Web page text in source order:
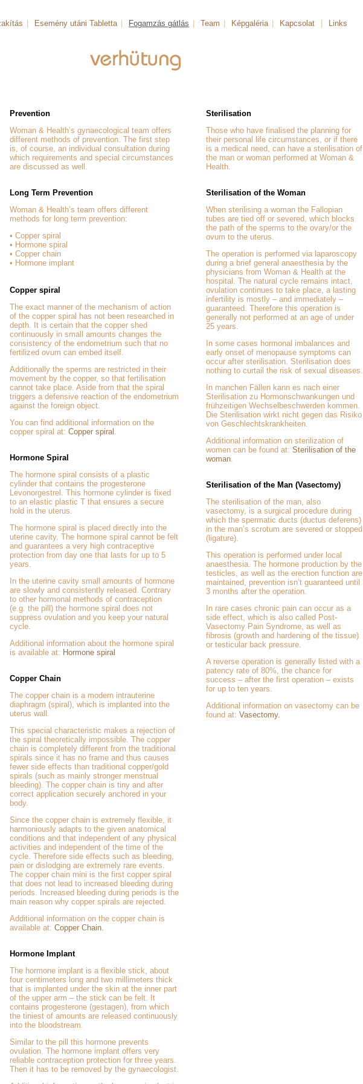
Esemény utáni Tabletta Fogamzás gátlás Team Képgaléria Kapcsolat Links
Sterilisation
Those who have finalised the planning for
their personal life circumstances, or if there
is a medical need, can have a sterilisation of
the man or woman performed at Woman &
Health.
Sterilisation of the Woman
When sterilising a woman the Fallopian
tubes are tied off or severed, which blocks
the path of the sperms to the ovary/or the
ovum to the uterus.
The operation is performed via laparoscopy
during a brief general anaesthesia by the
physicians from Woman & Health at the
hospital. The natural cycle remains intact,
ovulation continues to take place, a lasting
infertility is mostly – and immediately –
guaranteed. Therefore this operation is
generally not performed at an age of under
25 years.
In some cases hormonal imbalances and
early onset of menopause symptoms can
occur after sterilisation. Sterilisation does
nothing to curtail the risk of sexual diseases.
In manchen Fällen kann es nach einer
Sterilisation zu Hormonschwankungen und
frühzeitigen Wechselbeschwerden kommen.
Die Sterilisation wirkt nicht gegen das Risiko
von Geschlechtskrankheiten.
Additional information on sterilization of
women can be found at: Sterilisation of the
woman.
Sterilisation of the Man (Vasectomy)
The sterilisation of the man, also
vasectomy, is a surgical procedure during
which the spermatic ducts (ductus deferens)
in the man’s scrotum are severed or stopped
(ligature).
This operation is performed under local
anaesthesia. The hormone production by the
testicles, as well as the erection function are
maintained, prevention isn’t guaranteed until
3 months after the operation.
In rare cases chronic pain can occur as a
side effect, which is also called Post-
Vasectomy Pain Syndrome, as well as
fibrosis (growth and hardening of the tissue)
or testicular back pressure.
A reverse operation is generally listed with a
patency rate of 80%, the chance for
success – after the first operation – exists
for up to ten years.
Additional information on vasectomy can be
found at: Vasectomy.
Prevention
Woman & Health’s gynaecological team offers
different methods of prevention. The first step
is, of course, an individual consultation during
which requirements and special circumstances
are discussed as well.
Long Term Prevention
Woman & Health’s team offers different
methods for long term prevention:
• Copper spiral
• Hormone spiral
• Copper chain
• Hormone implant
Copper spiral
The exact manner of the mechanism of action
of the copper spiral has not been researched in
depth. It is certain that the copper shed
continuously in small amounts changes the
consistency of the endometrium such that no
fertilized ovum can embed itself.
Additionally the sperms are restricted in their
movement by the copper, so that fertilisation
cannot take place. Aside from that the spiral
triggers a defensive reaction of the endometrium
against the foreign object.
You can find additional information on the
copper spiral at: Copper spiral .
Hormone Spiral
The hormone spiral consists of a plastic
cylinder that contains the progesterone
Levonorgestrel. This hormone cylinder is fixed
to an elastic plastic T that ensures a secure
hold in the uterus.
The hormone spiral is placed directly into the
uterine cavity. The hormone spiral cannot be felt
and guarantees a very high contraceptive
protection from day one that lasts for up to 5
years.
In the uterine cavity small amounts of hormone
are slowly and consistently released. Contrary
to other hormonal methods of contraception
(e.g. the pill) the hormone spiral does not
suppress ovulation and you keep your natural
cycle.
Additional information about the hormone spiral
is available at: Hormone spiral
Copper Chain
The copper chain is a modern intrauterine
diaphragm (spiral), which is implanted into the
uterus wall.
This special characteristic makes a rejection of
the spiral theoretically impossible. The copper
chain is completely different from the traditional
spirals since it has no frame and thus causes
fewer side effects than traditional copper/gold
spirals (such as mainly stronger menstrual
bleeding). The copper chain is tiny and after
correct application securely anchored in your
body.
Since the copper chain is extremely flexible, it
harmoniously adapts to the given anatomical
conditions and that independent of any physical
activities and independent of the time of the
cycle. Therefore side effects such as bleeding,
pain or dislodging are extremely rare events.
The copper chain mini is the first copper spiral
that does not lead to increased bleeding during
periods. Increased bleeding during periods is the
main reason why copper spirals are rejected.
Additional information on the copper chain is
available at: Copper Chain.
Hormone Implant
The hormone implant is a flexible stick, about
four centimeters long and two millimeters thick
that is implanted under the skin at the inner part
of the upper arm – the stick can be felt. It
contains progesterone (gestagen), from which
the tiniest of amounts are released continuously
into the bloodstream.
Similar to the pill this hormone prevents
ovulation. The hormone implant offers very
reliable contraception protection for three years.
Then it has to be removed by the gynaecologist.